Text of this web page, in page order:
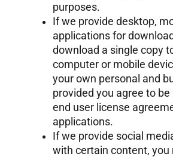
purposes.
If we provide desktop,
applications for
download a single copy
computer or mobile
your own personal and
provided you agree to
end user license
applications.
If we provide social
with certain content, you